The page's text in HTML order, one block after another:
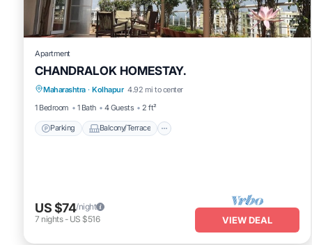
Apartment
CHANDRALOK HOMESTAY.
Maharashtra · Kolhapur 4.92 mi to center
1 Bedroom
1 Bath 4 Guests 2 ft²
Parking Balcony/Terrace
Parking Balcony/Terrace
Air Conditioner
US $74/night
7 nights- US $516 VIEW DEAL